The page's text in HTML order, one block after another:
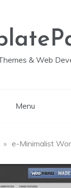
& Web
Menu
» e-Minimalist